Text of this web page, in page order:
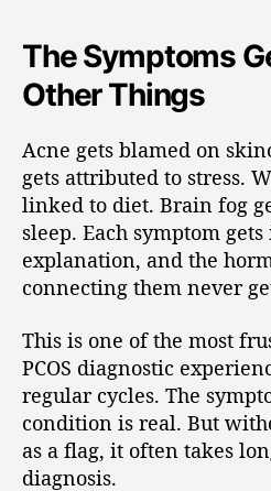
The Symptoms
Other Things
Acne gets blamed on
gets attributed to stress.
linked to diet. Brain fog
sleep. Each symptom
explanation, and the
connecting them never
This is one of the most
PCOS diagnostic
regular cycles. The
condition is real. But
as a flag, it often takes
diagnosis.